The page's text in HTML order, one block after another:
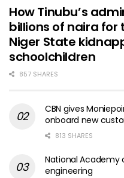
How Tinubu’s
billions of naira for
Niger State
schoolchildren
857 SHARES
CBN gives
onboard new
813 SHARES
National Academy
engineering